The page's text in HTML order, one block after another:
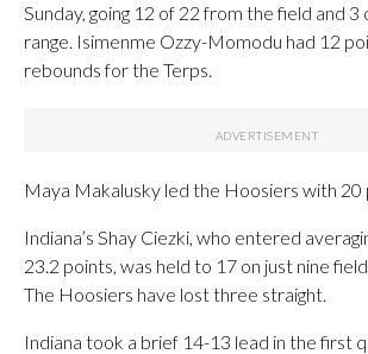
Sunday, going 12 of 22 from the field and
range. Isimenme Ozzy-Momodu had 12
rebounds for the Terps.
Maya Makalusky led the Hoosiers with 20
Indiana’s Shay Ciezki, who entered
23.2 points, was held to 17 on just nine
The Hoosiers have lost three straight.
Indiana took a brief 14-13 lead in the first